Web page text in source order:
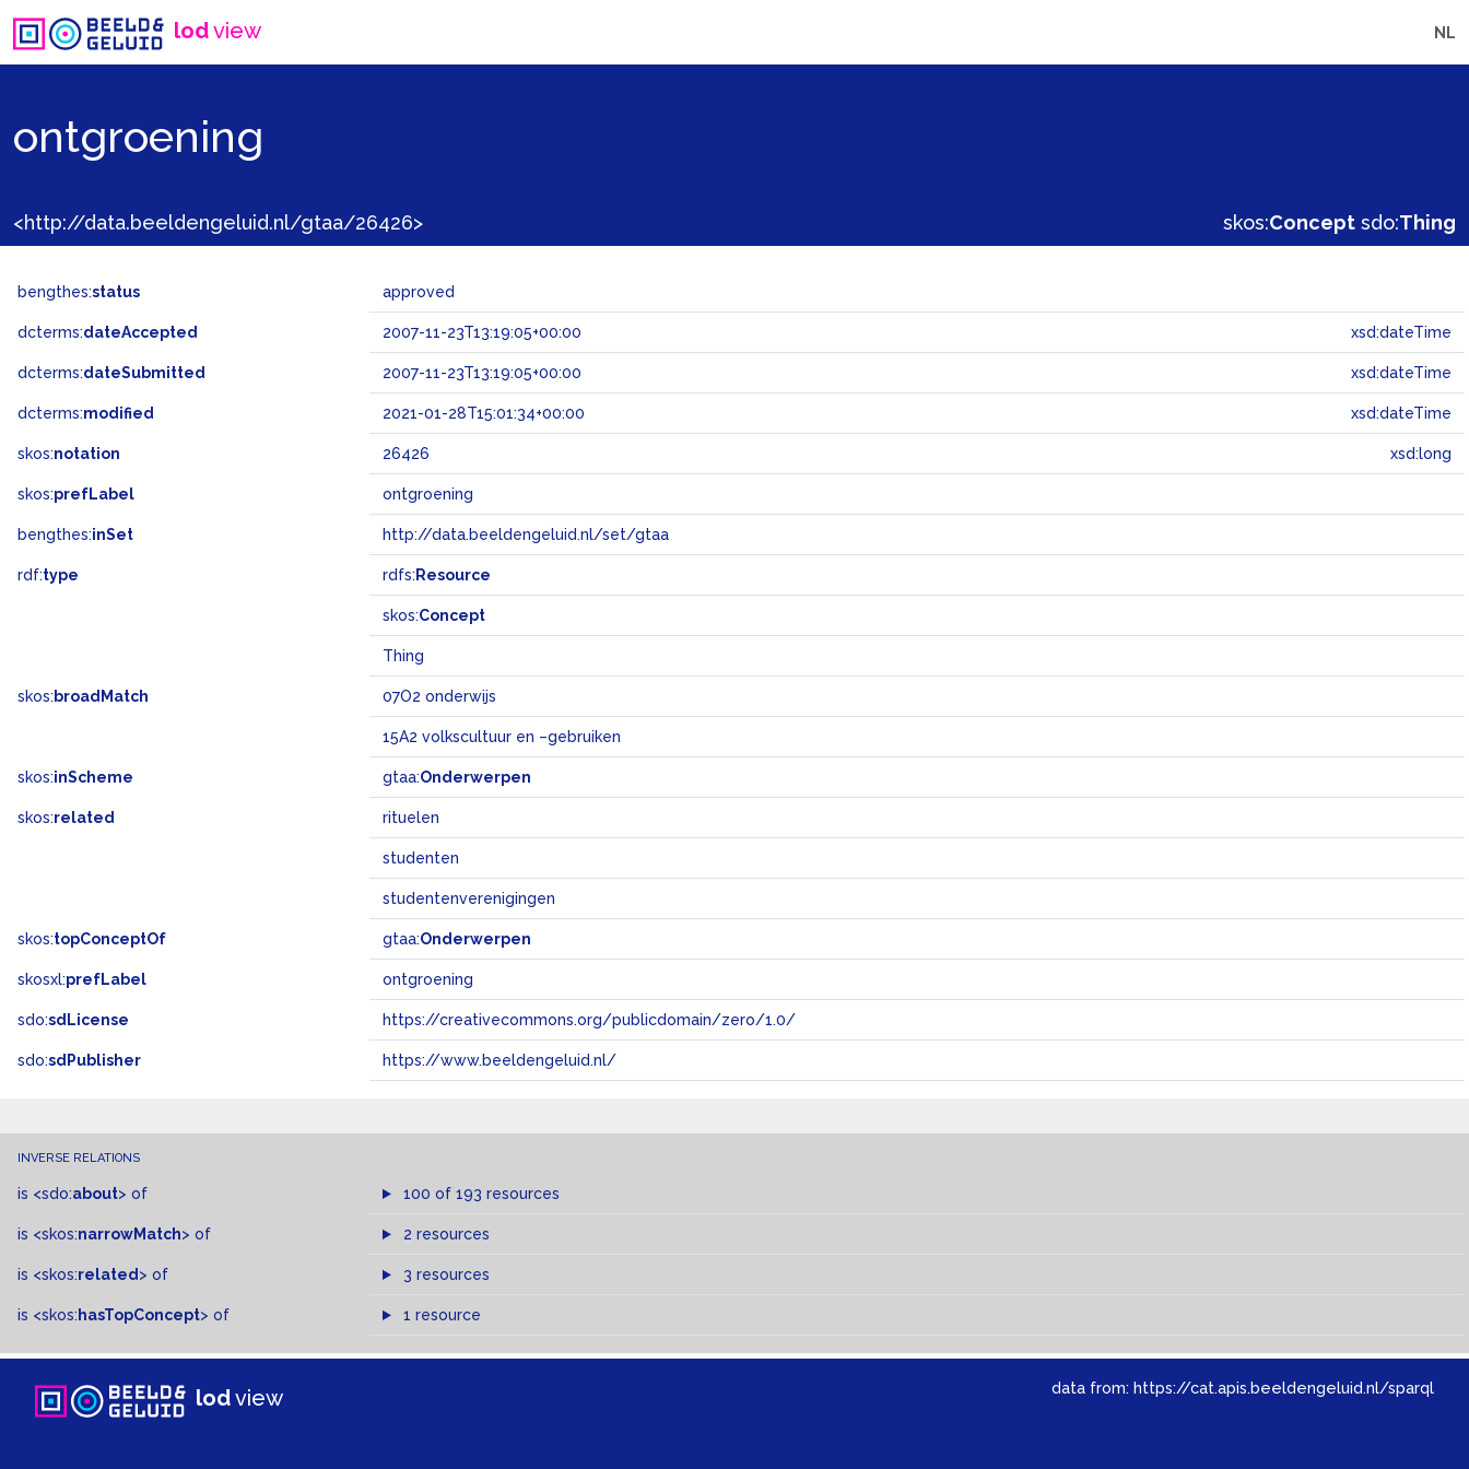
lodview NL
ontgroening
<http://data.beeldengeluid.nl/gtaa/26426> skos:Concept sdo:Thing
bengthes:status approved
dcterms:dateAccepted 2007-11-23T13:19:05+00:00 xsd:dateTime
dcterms:dateSubmitted 2007-11-23T13:19:05+00:00 xsd:dateTime
dcterms:modified 2021-01-28T15:01:34+00:00 xsd:dateTime
skos:notation 26426 xsd:long
skos:prefLabel ontgroening
bengthes:inSet http://data.beeldengeluid.nl/set/gtaa
rdf:type rdfs: Resource
skos:Concept
Thing
skos: broadMatch 07O2 onderwijs
15A2 volkscultuur en –gebruiken
skos:inScheme gtaa:Onderwerpen
skos:related rituelen
studenten
studentenverenigingen
skos:topConceptOf gtaa:Onderwerpen
skosxl:prefLabel ontgroening
sdo:sdLicense https://creativecommons.org/publicdomain/zero/1.0/
sdo:sdPublisher https://www.beeldengeluid.nl/
INVERSE RELATIONS
is <sdo:about> of 100 of 193 resources
is <skos:narrowMatch> of 2 resources
is <skos:related > of 3 resources
is <skos: hasTopConcept> of 1 resource
lodview data from: https://cat.apis.beeldengeluid.nl/sparql